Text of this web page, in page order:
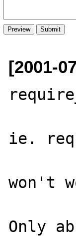
[2001-
ie.
won't
Only